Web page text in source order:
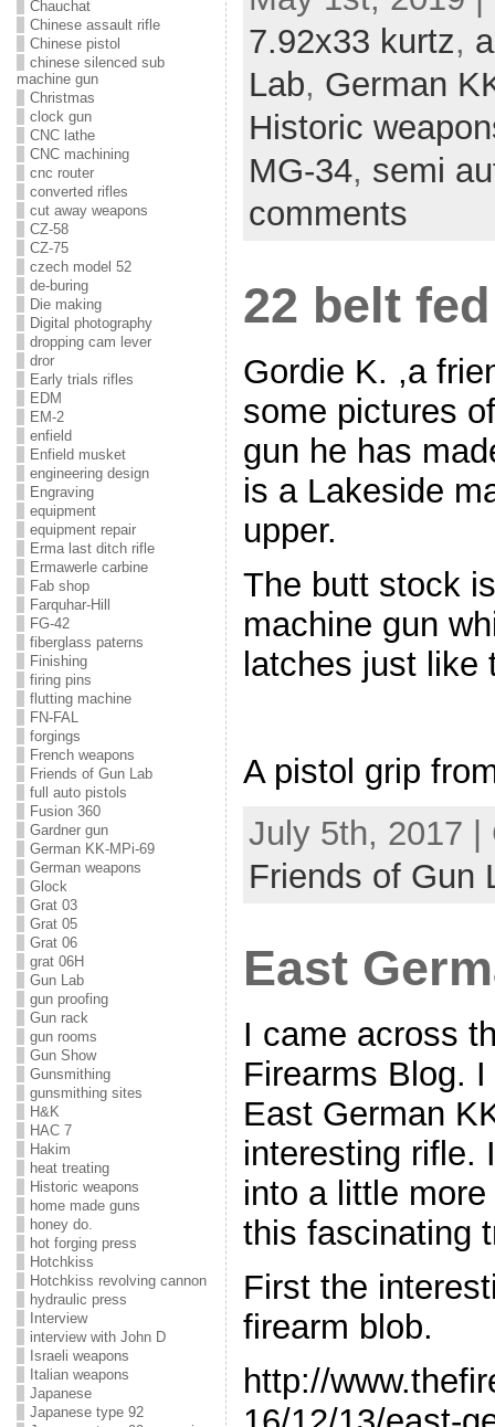
Chauchat
Chinese assault rifle
Chinese pistol
chinese silenced sub
machine gun
Christmas
clock gun
CNC lathe
CNC machining
cnc router
converted rifles
cut away weapons
CZ-58
CZ-75
czech model 52
de-buring
Die making
Digital photography
dropping cam lever
dror
Early trials rifles
EDM
EM-2
enfield
Enfield musket
engineering design
Engraving
equipment
equipment repair
Erma last ditch rifle
Ermawerle carbine
Fab shop
Farquhar-Hill
FG-42
fiberglass paterns
Finishing
firing pins
flutting machine
FN-FAL
forgings
French weapons
Friends of Gun Lab
full auto pistols
Fusion 360
Gardner gun
German KK-MPi-69
German weapons
Glock
Grat 03
Grat 05
Grat 06
grat 06H
Gun Lab
gun proofing
Gun rack
gun rooms
Gun Show
Gunsmithing
gunsmithing sites
H&K
HAC 7
Hakim
heat treating
Historic weapons
home made guns
honey do.
hot forging press
Hotchkiss
Hotchkiss revolving cannon
hydraulic press
Interview
interview with John D
Israeli weapons
Italian weapons
Japanese
Japanese type 92
7.92x33 kurtz,
Lab, German
Historic
MG-34, semi
comments
22 belt
Gordie K. ,a
some pictures
gun he has
is a Lakeside
upper.
The butt stock
machine gun
latches just like
A pistol grip
July 5th, 2017
Friends of Gun
East
I came across
Firearms Blog.
East German
interesting rifle.
into a little
this fascinating
First the
firearm blob.
http://